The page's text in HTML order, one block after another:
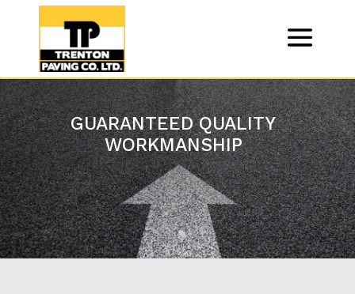
GUARANTEED QUALITY
WORKMANSHIP